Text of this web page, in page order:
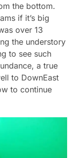
the bottom.
if it’s big
over 13
the understory
to see such
a true
to DownEast
to continue